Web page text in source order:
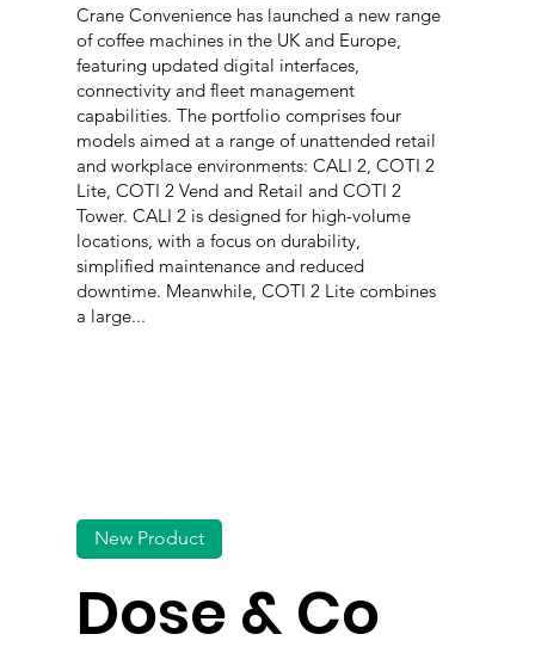
Crane Convenience has launched a new range
of coffee machines in the UK and Europe,
featuring updated digital interfaces,
connectivity and fleet management
capabilities. The portfolio comprises four
models aimed at a range of unattended retail
and workplace environments: CALI 2, COTI 2
Lite, COTI 2 Vend and Retail and COTI 2
Tower. CALI 2 is designed for high-volume
locations, with a focus on durability,
simplified maintenance and reduced
downtime. Meanwhile, COTI 2 Lite combines
a large...
Dose & Co
New Product